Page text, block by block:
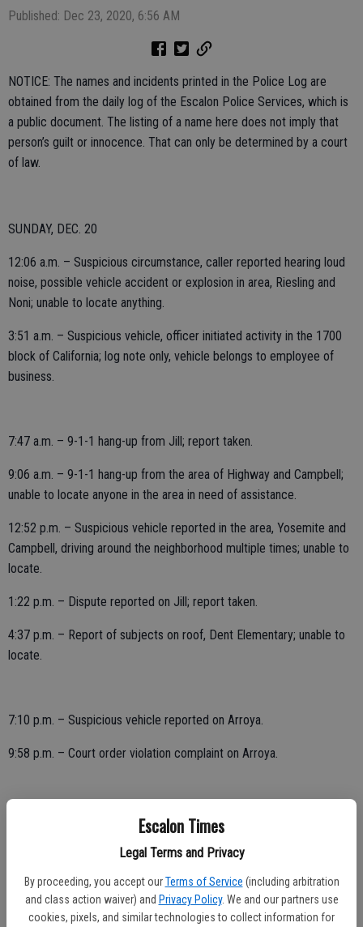
Escalon Times
Legal Terms and Privacy
By proceeding, you accept our Terms of Service (including arbitration
and class action waiver) and Privacy Policy. We and our partners use
cookies, pixels, and similar technologies to collect information for
Published: Dec 23, 2020, 6:56 AM
NOTICE: The names and incidents printed in the Police Log are
obtained from the daily log of the Escalon Police Services, which is
a public document. The listing of a name here does not imply that
person’s guilt or innocence. That can only be determined by a court
of law.
SUNDAY, DEC. 20
12:06 a.m. – Suspicious circumstance, caller reported hearing loud
noise, possible vehicle accident or explosion in area, Riesling and
Noni; unable to locate anything.
3:51 a.m. – Suspicious vehicle, officer initiated activity in the 1700
block of California; log note only, vehicle belongs to employee of
business.
7:47 a.m. – 9-1-1 hang-up from Jill; report taken.
9:06 a.m. – 9-1-1 hang-up from the area of Highway and Campbell;
unable to locate anyone in the area in need of assistance.
12:52 p.m. – Suspicious vehicle reported in the area, Yosemite and
Campbell, driving around the neighborhood multiple times; unable to
locate.
1:22 p.m. – Dispute reported on Jill; report taken.
4:37 p.m. – Report of subjects on roof, Dent Elementary; unable to
locate.
7:10 p.m. – Suspicious vehicle reported on Arroya.
9:58 p.m. – Court order violation complaint on Arroya.
1 a.m. – Suspicious person reported, officer initiated activity at Main
1:14 a.m. – Officer initiated activity, vehicle with hazard lights on,